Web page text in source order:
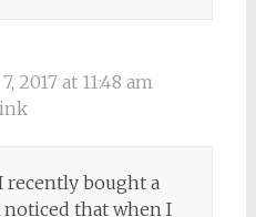
2017 at 11:48 am
recently bought a
noticed that when I